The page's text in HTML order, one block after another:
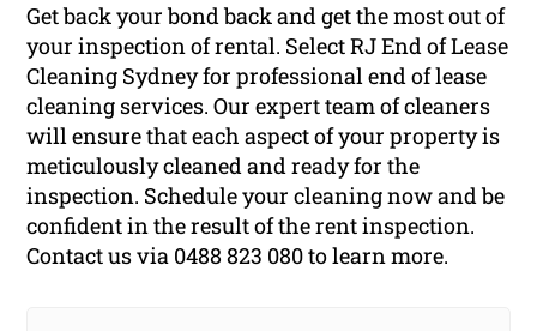
Get back your bond back and get the most out of
your inspection of rental. Select RJ End of Lease
Cleaning Sydney for professional end of lease
cleaning services. Our expert team of cleaners
will ensure that each aspect of your property is
meticulously cleaned and ready for the
inspection. Schedule your cleaning now and be
confident in the result of the rent inspection.
Contact us via 0488 823 080 to learn more.